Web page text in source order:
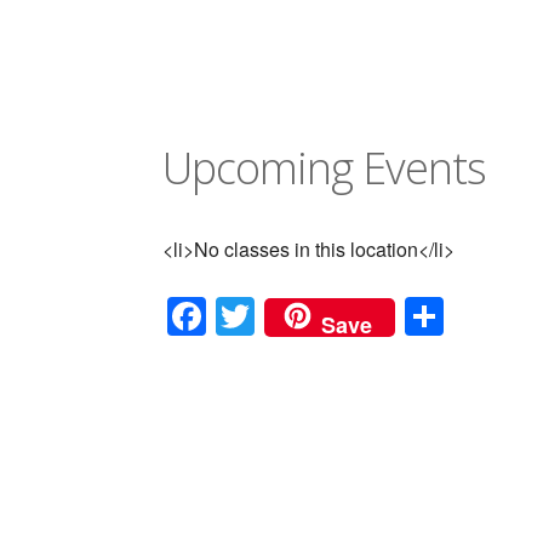
Upcoming Events
<li>No classes in this location</li>
Facebook
Twitter
Save